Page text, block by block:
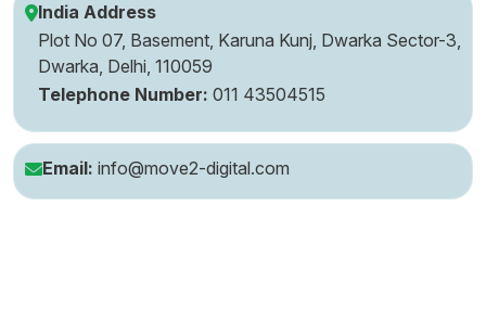
India Address
Plot No 07, Basement, Karuna Kunj, Dwarka Sector-3,
Dwarka, Delhi, 110059
Telephone Number: 011 43504515
Email: info@move2-digital.com